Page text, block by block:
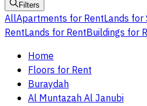
Filters
AllApartments for RentLands for
RentLands for RentBuildings for
Home
Floors for Rent
Buraydah
Al Muntazah Al Janubi